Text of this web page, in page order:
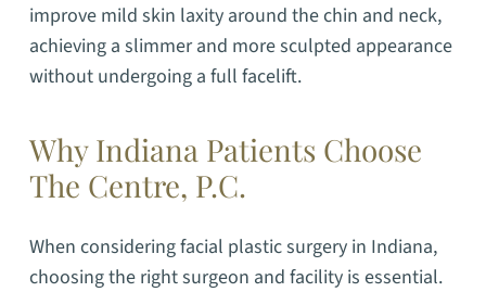
improve mild skin laxity around the chin and neck,
achieving a slimmer and more sculpted appearance
without undergoing a full facelift.
Why Indiana Patients Choose
The Centre, P.C.
When considering facial plastic surgery in Indiana,
choosing the right surgeon and facility is essential.